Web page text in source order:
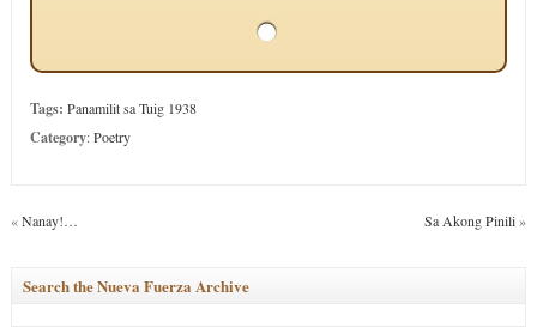
Tags: Panamilit sa Tuig 1938
Category:Poetry
«Nanay!… Sa Akong Pinili»
Search the Nueva Fuerza Archive